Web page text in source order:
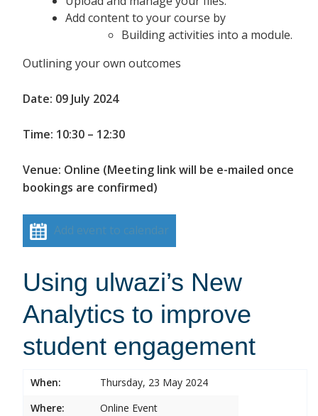
Add content to your course by
Building activities into a module.
Outlining your own outcomes
Date: 09 July 2024
Time: 10:30 – 12:30
Venue: Online (Meeting link will be e-mailed once
bookings are confirmed)
Add event to calendar
Using ulwazi’s New
Analytics to improve
student engagement
When:
Thursday, 23 May 2024
Where:
Online Event